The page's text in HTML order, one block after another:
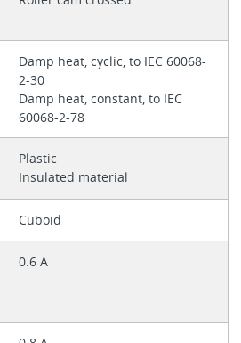
Damp heat, cyclic, to IEC 60068-
2-30
Damp heat, constant, to IEC
60068-2-78
Plastic
Insulated material
Cuboid
0.6 A